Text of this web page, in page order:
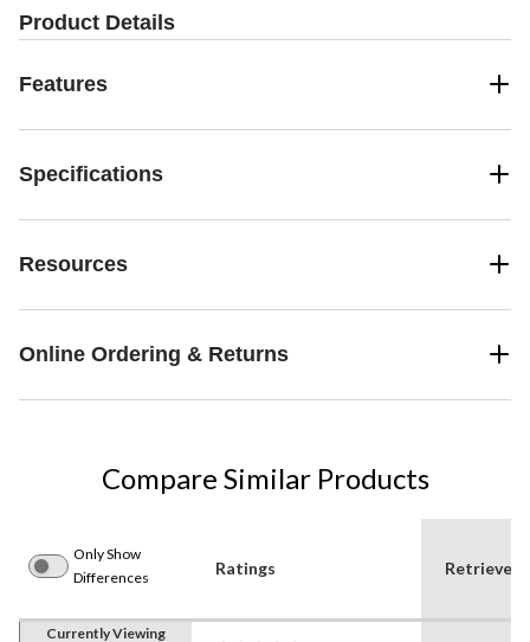
Product Details
Features
Specifications
Resources
Online Ordering & Returns
Compare Similar Products
Only Show
Differences
Ratings Retrieve
Currently Viewing